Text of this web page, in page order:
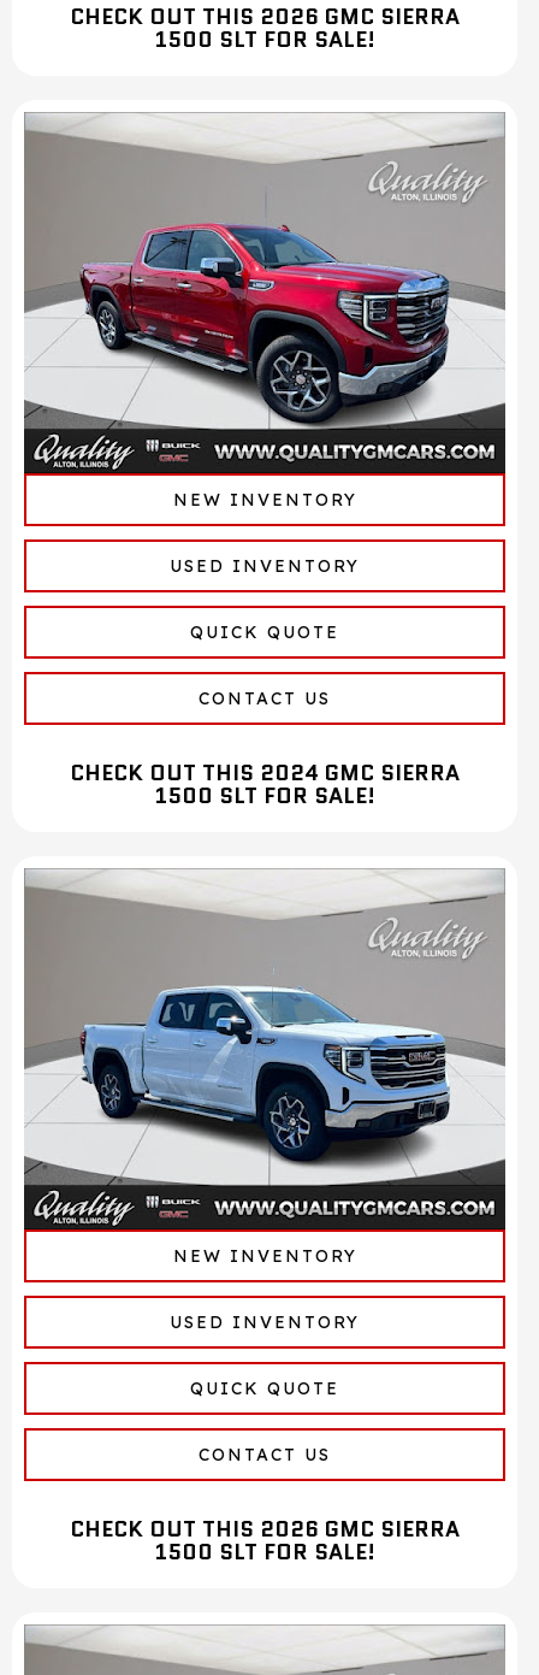
CHECK OUT THIS 2026 GMC SIERRA
1500 SLT FOR SALE!
NEW INVENTORY
USED INVENTORY
QUICK QUOTE
CONTACT US
CHECK OUT THIS 2024 GMC SIERRA
1500 SLT FOR SALE!
NEW INVENTORY
USED INVENTORY
QUICK QUOTE
CONTACT US
CHECK OUT THIS 2026 GMC SIERRA
1500 SLT FOR SALE!